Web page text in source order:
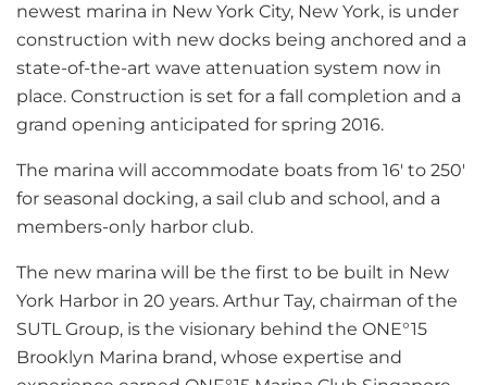
newest marina in New York City, New York, is under
construction with new docks being anchored and a
state-of-the-art wave attenuation system now in
place. Construction is set for a fall completion and a
grand opening anticipated for spring 2016.
The marina will accommodate boats from 16′ to 250′
for seasonal docking, a sail club and school, and a
members-only harbor club.
The new marina will be the first to be built in New
York Harbor in 20 years. Arthur Tay, chairman of the
SUTL Group, is the visionary behind the ONE°15
Brooklyn Marina brand, whose expertise and